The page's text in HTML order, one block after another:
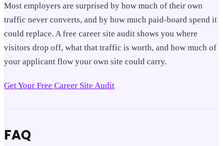
Most employers are surprised by how much of their own
traffic never converts, and by how much paid-board spend it
could replace. A free career site audit shows you where
visitors drop off, what that traffic is worth, and how much of
your applicant flow your own site could carry.
Get Your Free Career Site Audit
FAQ